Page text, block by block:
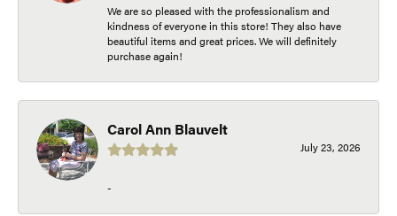
We are so pleased with the professionalism and
kindness of everyone in this store! They also have
beautiful items and great prices. We will definitely
purchase again!
Carol Ann Blauvelt
July 23, 2026
-